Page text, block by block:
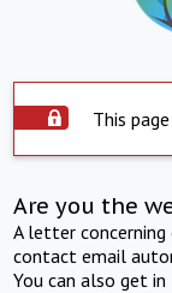
This
Are you the
A letter
contact email
You can also get